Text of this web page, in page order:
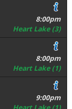
8:00pm
Heart Lake (3)
8:00pm
Heart Lake (1)
9:00pm